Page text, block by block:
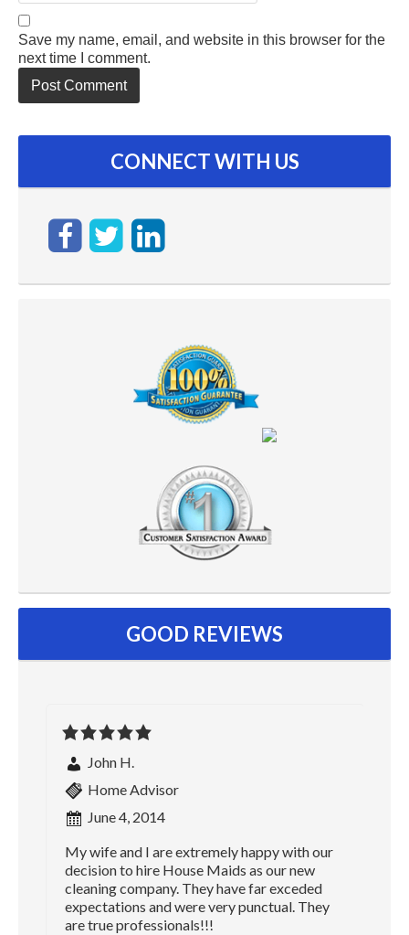
Save my name, email, and website in this browser for the
next time I comment.
CONNECT WITH US
GOOD REVIEWS
John H.
Home Advisor
June 4, 2014
My wife and I are extremely happy with our
decision to hire House Maids as our new
cleaning company. They have far exceded
expectations and were very punctual. They
are true professionals!!!